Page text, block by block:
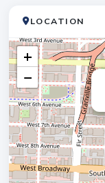
LOCATION
+
−